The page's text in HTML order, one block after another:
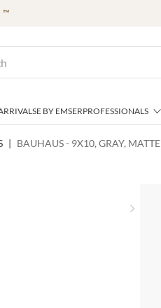
E BY EMSERPROFESSIONALS
| BAUHAUS - 9X10, GRAY, MATTE